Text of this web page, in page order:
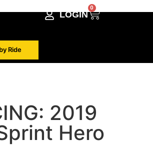
Ride
LOGIN
0
2019
Hero